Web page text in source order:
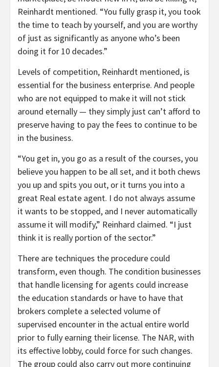
Reinhardt mentioned. “You fully grasp it, you took
the time to teach by yourself, and you are worthy
of just as significantly as anyone who’s been
doing it for 10 decades.”
Levels of competition, Reinhardt mentioned, is
essential for the business enterprise. And people
who are not equipped to make it will not stick
around eternally — they simply just can’t afford to
preserve having to pay the fees to continue to be
in the business.
“You get in, you go as a result of the courses, you
believe you happen to be all set, and it both chews
you up and spits you out, or it turns you into a
great Real estate agent. I do not always assume
it wants to be stopped, and I never automatically
assume it will modify,” Reinhard claimed. “I just
think it is really portion of the sector.”
There are techniques the procedure could
transform, even though. The condition businesses
that handle licensing for agents could increase
the education standards or have to have that
brokers complete a selected volume of
supervised encounter in the actual entire world
prior to fully earning their license. The NAR, with
its effective lobby, could force for such changes.
The group could also carry out more continuing